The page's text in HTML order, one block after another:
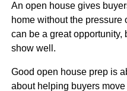
An open house gives
home without the pressure
can be a great opportunity,
show well.
Good open house prep is
about helping buyers